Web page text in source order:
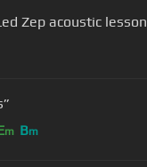
the levee breaks Led Zep acoustic lesson
m Bm